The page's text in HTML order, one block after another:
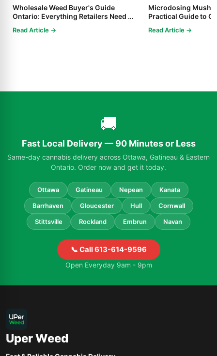
Wholesale Weed Buyer's Guide
Ontario: Everything Retailers Need to
Read Article →
Microdosing
Practical Guide to
Read Article →
🚚
Fast Local Delivery — 90 Minutes or Less
Same-day cannabis delivery across Ottawa, Gatineau & Eastern
Ontario. Order now and get it today.
Ottawa Gatineau Nepean Kanata
Barrhaven Gloucester Hull Cornwall
Stittsville Rockland Embrun Navan
📞 Call 613-614-9596
Open Everyday 9am - 9pm
Uper Weed